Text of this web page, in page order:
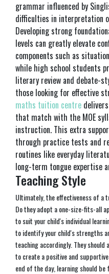
grammar influenced by
difficulties in interpretation
Developing strong
levels can greatly elevate
components such as
while high school students
literary review and debate-
those looking for effective
maths tuition centre
that match with the MOE
instruction. This extra
through practice tests and
routines like everyday
long-term tongue expertise
Teaching Style
Ultimately, the effectiveness of a
Do they adopt a one-size-fits-all
to suit your child's individual
to identify your child's strengths
teaching accordingly. They
to create a positive and
end of the day, learning should